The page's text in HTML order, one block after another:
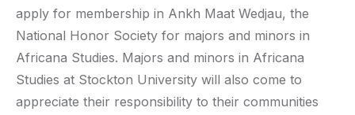
apply for membership in Ankh Maat Wedjau, the
National Honor Society for majors and minors in
Africana Studies. Majors and minors in Africana
Studies at Stockton University will also come to
appreciate their responsibility to their communities